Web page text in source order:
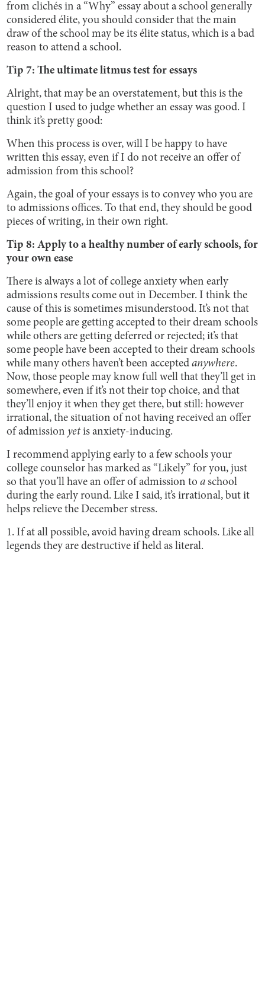
from clichés in a “Why” essay about a school generally
considered élite, you should consider that the main
draw of the school may be its élite status, which is a bad
reason to attend a school.
Tip 7: The ultimate litmus test for essays
Alright, that may be an overstatement, but this is the
question I used to judge whether an essay was good. I
think it’s pretty good:
When this process is over, will I be happy to have
written this essay, even if I do not receive an offer of
admission from this school?
Again, the goal of your essays is to convey who you are
to admissions offices. To that end, they should be good
pieces of writing, in their own right.
Tip 8: Apply to a healthy number of early schools, for
your own ease
There is always a lot of college anxiety when early
admissions results come out in December. I think the
cause of this is sometimes misunderstood. It’s not that
some people are getting accepted to their dream schools
while others are getting deferred or rejected; it’s that
some people have been accepted to their dream schools
while many others haven’t been acceptedanywhere.
Now, those people may know full well that they’ll get in
somewhere, even if it’s not their top choice, and that
they’ll enjoy it when they get there, but still: however
irrational, the situation of not having received an offer
of admission yetis anxiety-inducing.
I recommend applying early to a few schools your
college counselor has marked as “Likely” for you, just
so that you’ll have an offer of admission toaschool
during the early round. Like I said, it’s irrational, but it
helps relieve the December stress.
1. If at all possible, avoid having dream schools. Like all
legends they are destructive if held as literal.